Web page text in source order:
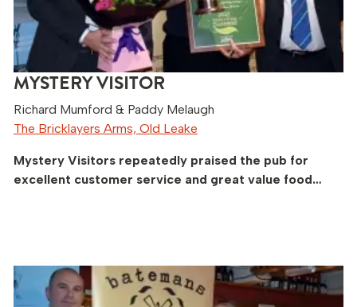
MYSTERY VISITOR
Richard Mumford & Paddy Melaugh
The Bricklayers Arms, Old Leake
Mystery Visitors repeatedly praised the pub for
excellent customer service and great value food…